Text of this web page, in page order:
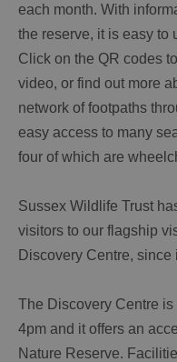
each month. With
the reserve, it is easy to
Click on the QR codes
video, or find out more
network of footpaths
easy access to many
four of which are
Sussex Wildlife Trust
visitors to our flagship
Discovery Centre,
The Discovery Centre
4pm and it offers an
Nature Reserve.